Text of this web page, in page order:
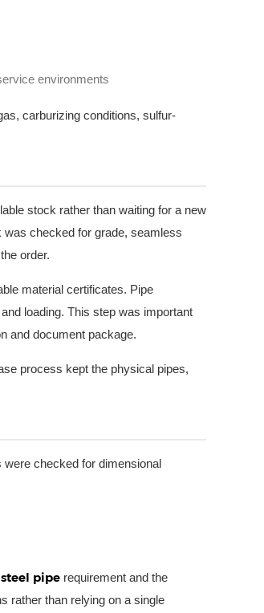
environments
carburizing conditions, sulfur-
stock rather than waiting for a new
was checked for grade, seamless
order.
material certificates. Pipe
loading. This step was important
and document package.
process kept the physical pipes,
checked for dimensional
pipe requirement and the
rather than relying on a single